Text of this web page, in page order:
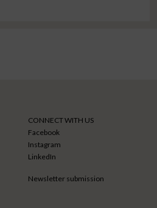
CONNECT WITH US
Facebook
Instagram
LinkedIn
Newsletter submission